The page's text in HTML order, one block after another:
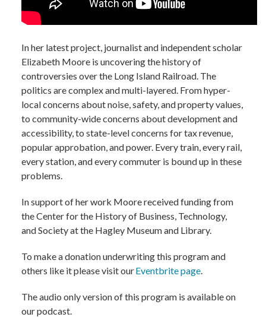
In her latest project, journalist and independent scholar
Elizabeth Moore is uncovering the history of
controversies over the Long Island Railroad. The
politics are complex and multi-layered. From hyper-
local concerns about noise, safety, and property values,
to community-wide concerns about development and
accessibility, to state-level concerns for tax revenue,
popular approbation, and power. Every train, every rail,
every station, and every commuter is bound up in these
problems.
In support of her work Moore received funding from
the Center for the History of Business, Technology,
and Society at the Hagley Museum and Library.
To make a donation underwriting this program and
others like it please visit ourEventbrite page.
The audio only version of this program is available on
our podcast.